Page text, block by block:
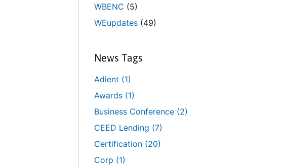
WBENC (5)
WEupdates (49)
News Tags
Adient (1)
Awards (1)
Business Conference (2)
CEED Lending (7)
Certification (20)
Corp (1)